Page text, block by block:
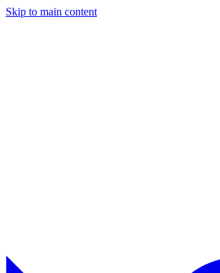
Skip to main content